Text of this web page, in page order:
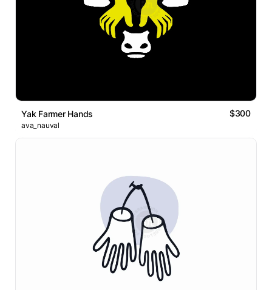
Yak Farmer Hands $300
ava_nauval